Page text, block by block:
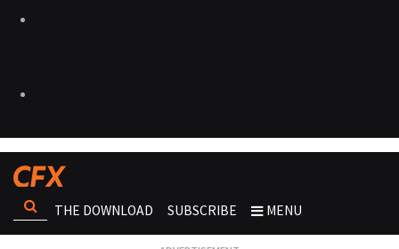
THE DOWNLOAD SUBSCRIBE MENU